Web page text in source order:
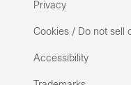
Privacy
Cookies / Do not sell
Accessibility